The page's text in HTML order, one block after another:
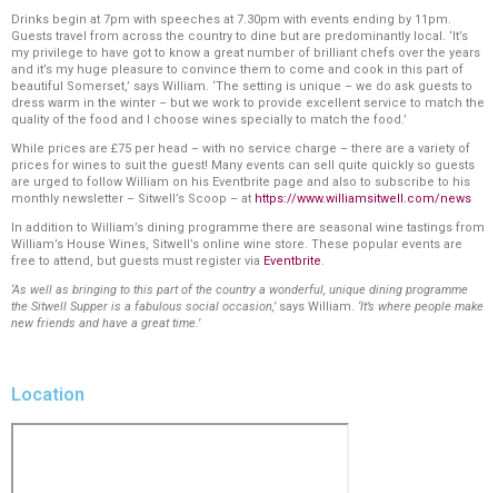
Drinks begin at 7pm with speeches at 7.30pm with events ending by 11pm.
Guests travel from across the country to dine but are predominantly local. ‘It’s
my privilege to have got to know a great number of brilliant chefs over the years
and it’s my huge pleasure to convince them to come and cook in this part of
beautiful Somerset,’ says William. ‘The setting is unique – we do ask guests to
dress warm in the winter – but we work to provide excellent service to match the
quality of the food and I choose wines specially to match the food.’
While prices are £75 per head – with no service charge – there are a variety of
prices for wines to suit the guest! Many events can sell quite quickly so guests
are urged to follow William on his Eventbrite page and also to subscribe to his
monthly newsletter – Sitwell’s Scoop – at https://www.williamsitwell.com/news
In addition to William’s dining programme there are seasonal wine tastings from
William’s House Wines, Sitwell’s online wine store. These popular events are
free to attend, but guests must register via Eventbrite.
‘As well as bringing to this part of the country a wonderful, unique dining programme
the Sitwell Supper is a fabulous social occasion,’says William. ‘It’s where people make
new friends and have a great time.’
Location